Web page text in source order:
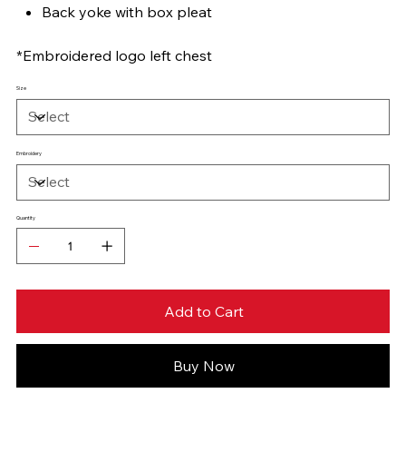
Back yoke with box pleat
*Embroidered logo left chest
Size
Embroidery
Quantity
Add to Cart
Buy Now